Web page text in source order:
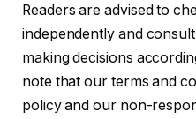
Readers are advised to
independently and
making decisions
note that our terms and
policy and our non-